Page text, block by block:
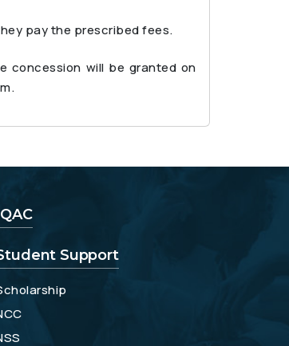
pay the prescribed fees.
concession will be granted on
Support